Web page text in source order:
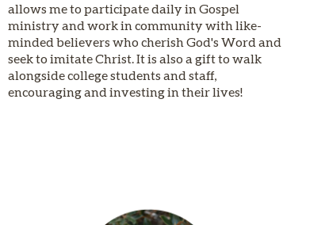
allows me to participate daily in Gospel
ministry and work in community with like-
minded believers who cherish God's Word and
seek to imitate Christ. It is also a gift to walk
alongside college students and staff,
encouraging and investing in their lives!